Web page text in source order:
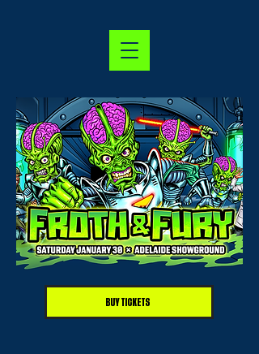
BUY TICKETS